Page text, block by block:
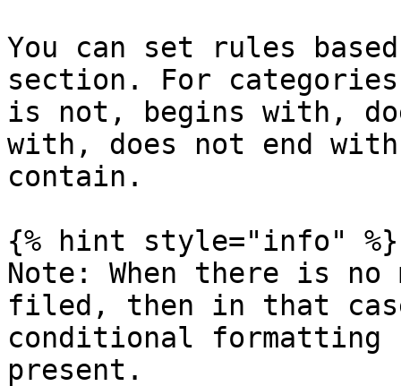
You can set rules
section. For
is not, begins with,
with, does not end
contain.
{% hint style="info" %}
Note: When there is no
filed, then in that
conditional formatting
present.